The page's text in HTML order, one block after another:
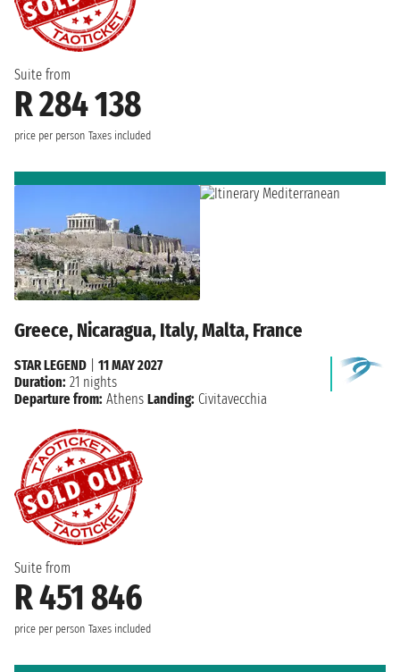
Suite from
R 284 138
price per person Taxes included
Greece, Nicaragua, Italy, Malta, France
Suite from
R 451 846
price per person Taxes included
STAR LEGEND
11 MAY 2027
Duration: 21 nights
Departure from: Athens Landing: Civitavecchia